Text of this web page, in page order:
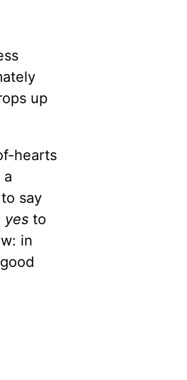
up
hearts
a
say
yes to
in